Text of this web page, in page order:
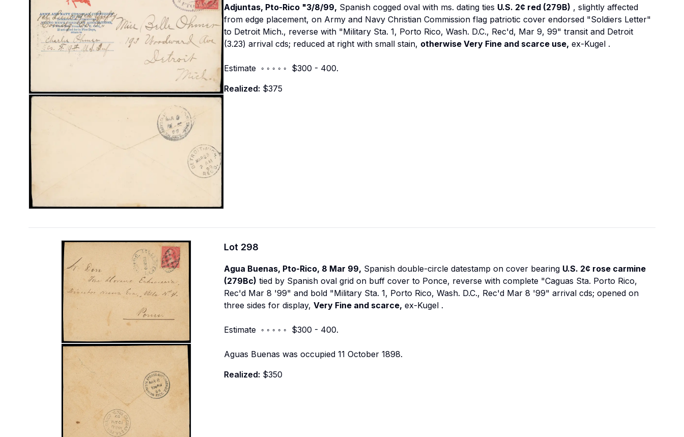
Adjuntas, Pto-Rico "3/8/99, Spanish cogged oval with ms. dating ties U.S. 2¢ red (279B) , slightly affected
from edge placement, on Army and Navy Christian Commission flag patriotic cover endorsed "Soldiers Letter"
to Detroit Mich., reverse with "Military Sta. 1, Porto Rico, Wash. D.C., Rec'd, Mar 9, 99" transit and Detroit
(3.23) arrival cds; reduced at right with small stain, otherwise Very Fine and scarce use, ex-Kugel .
Estimate ◦ ◦ ◦ ◦ ◦ $300 - 400.
Realized: $375
Lot 298
Agua Buenas, Pto-Rico, 8 Mar 99, Spanish double-circle datestamp on cover bearing U.S. 2¢ rose carmine
(279Bc) tied by Spanish oval grid on buff cover to Ponce, reverse with complete "Caguas Sta. Porto Rico,
Rec'd Mar 8 '99" and bold "Military Sta. 1, Porto Rico, Wash. D.C., Rec'd Mar 8 '99" arrival cds; opened on
three sides for display, Very Fine and scarce, ex-Kugel .
Estimate ◦ ◦ ◦ ◦ ◦ $300 - 400.
Aguas Buenas was occupied 11 October 1898.
Realized: $350